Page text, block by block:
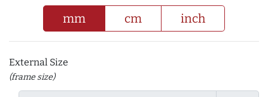
mm cm inch
External Size
(frame size)